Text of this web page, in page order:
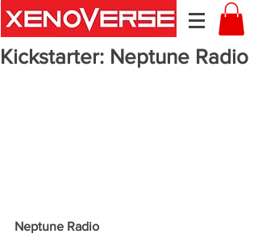
Kickstarter: Neptune Radio
Neptune Radio